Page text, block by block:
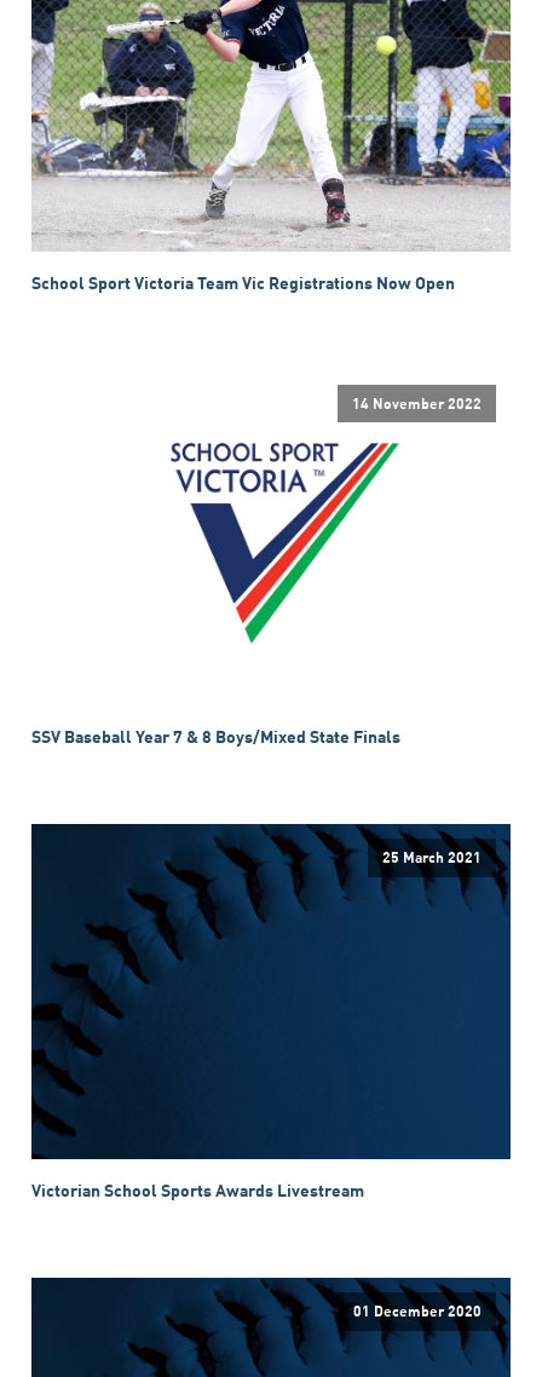
School Sport Victoria Team Vic Registrations Now Open
14 November 2022
SSV Baseball Year 7 & 8 Boys/Mixed State Finals
25 March 2021
Victorian School Sports Awards Livestream
01 December 2020